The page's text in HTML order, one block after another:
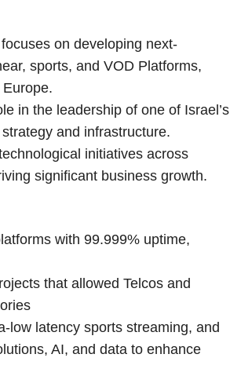
on developing next-
sports, and VOD Platforms,
in the leadership of one of Israel’s
and infrastructure.
initiatives across
significant business growth.
with 99.999% uptime,
that allowed Telcos and
low latency sports streaming, and
AI, and data to enhance